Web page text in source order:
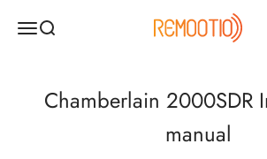
Ouvrir la navigation
Ouvrir la recherche Remootio
Chamberlain 2000SDR
manual